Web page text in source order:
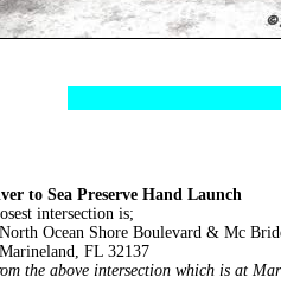
to Sea Preserve Hand Launch
intersection is;
Ocean Shore Boulevard & Mc
FL 32137
the above intersection which is at